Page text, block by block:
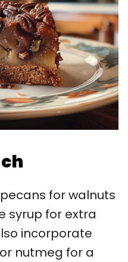
for walnuts
syrup for extra
incorporate
nutmeg for a